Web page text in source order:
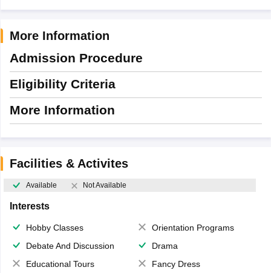
More Information
Admission Procedure
Eligibility Criteria
More Information
Facilities & Activites
Available Not Available
Interests
Hobby Classes
Orientation Programs
Debate And Discussion
Drama
Educational Tours
Fancy Dress